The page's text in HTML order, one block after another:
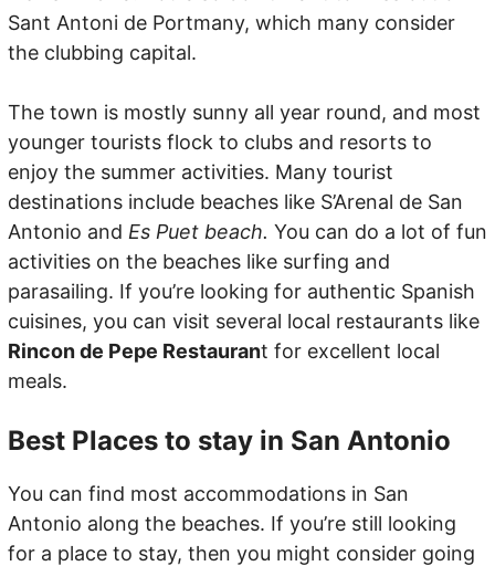
Sant Antoni de Portmany, which many consider
the clubbing capital.
The town is mostly sunny all year round, and most
younger tourists flock to clubs and resorts to
enjoy the summer activities. Many tourist
destinations include beaches like S’Arenal de San
Antonio and Es Puet beach. You can do a lot of fun
activities on the beaches like surfing and
parasailing. If you’re looking for authentic Spanish
cuisines, you can visit several local restaurants like
Rincon de Pepe Restaurant for excellent local
meals.
Best Places to stay in San Antonio
You can find most accommodations in San
Antonio along the beaches. If you’re still looking
for a place to stay, then you might consider going